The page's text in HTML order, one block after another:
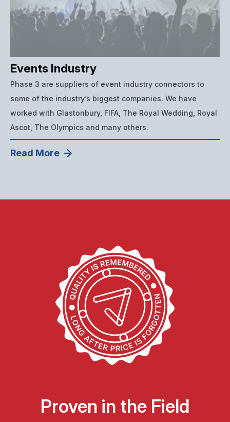
Events Industry
Phase 3 are suppliers of event industry connectors to
some of the industry’s biggest companies. We have
worked with Glastonbury, FIFA, The Royal Wedding, Royal
Ascot, The Olympics and many others.
Read More
Proven in the Field